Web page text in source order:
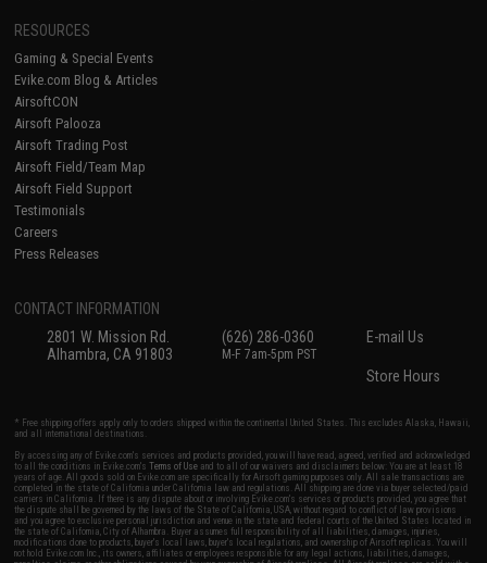
RESOURCES
Gaming & Special Events
Evike.com Blog & Articles
AirsoftCON
Airsoft Palooza
Airsoft Trading Post
Airsoft Field/Team Map
Airsoft Field Support
Testimonials
Careers
Press Releases
CONTACT INFORMATION
2801 W. Mission Rd.
Alhambra, CA 91803
(626) 286-0360
M-F 7am-5pm PST
E-mail Us
Store Hours
* Free shipping offers apply only to orders shipped within the continental United States. This excludes Alaska, Hawaii,
and all international destinations.
By accessing any of Evike.com's services and products provided, you will have read, agreed, verified and acknowledged
to all the conditions in Evike.com'sTerms of Use and to all of our waivers and disclaimers below: You are at least 18
years of age. All goods sold on Evike.com are specifically for Airsoft gaming purposes only. All sale transactions are
completed in the state of California under California law and regulations. All shipping are done via buyer selected/paid
carriers in California. If there is any dispute about or involving Evike.com's services or products provided, you agree that
the dispute shall be governed by the laws of the State of California, USA, without regard to conflict of law provisions
and you agree to exclusive personal jurisdiction and venue in the state and federal courts of the United States located in
the state of California, City of Alhambra. Buyer assumes full responsibility of all liabilities, damages, injuries,
modifications done to products, buyer's local laws, buyer's local regulations, and ownership of Airsoft replicas. You will
not hold Evike.com Inc., its owners, affiliates or employees responsible for any legal actions, liabilities, damages,